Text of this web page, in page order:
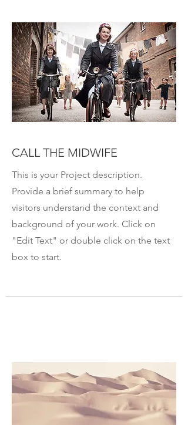
CALL THE MIDWIFE
This is your Project description.
Provide a brief summary to help
visitors understand the context and
background of your work. Click on
"Edit Text" or double click on the text
box to start.